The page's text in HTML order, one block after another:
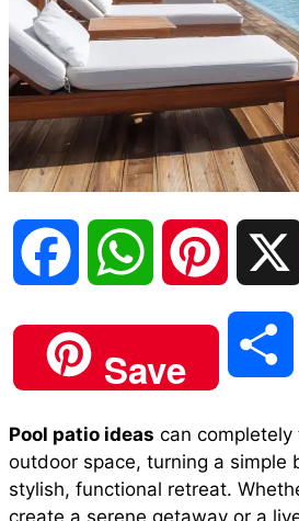
b
a
s
i
n
e
Save
a
Pool patio ideas can
outdoor space, turning a simple
stylish, functional retreat.
create a serene getaway or a